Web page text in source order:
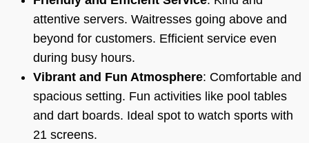
attentive servers. Waitresses going above and
beyond for customers. Efficient service even
during busy hours.
Vibrant and Fun Atmosphere: Comfortable and
spacious setting. Fun activities like pool tables
and dart boards. Ideal spot to watch sports with
21 screens.